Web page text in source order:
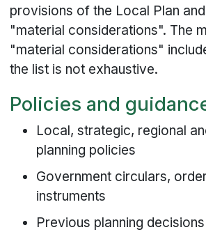
provisions of the Local Plan
"material considerations". The
"material considerations"
the list is not exhaustive.
Policies and
Local, strategic, regional
planning policies
Government circulars,
instruments
Previous planning